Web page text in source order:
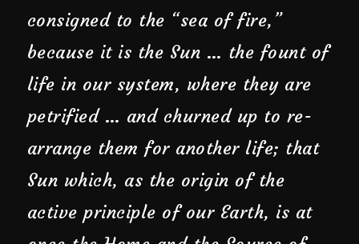
consigned to the “sea of fire,”
because it is the Sun … the fount of
life in our system, where they are
petrified … and churned up to re-
arrange them for another life; that
Sun which, as the origin of the
active principle of our Earth, is at